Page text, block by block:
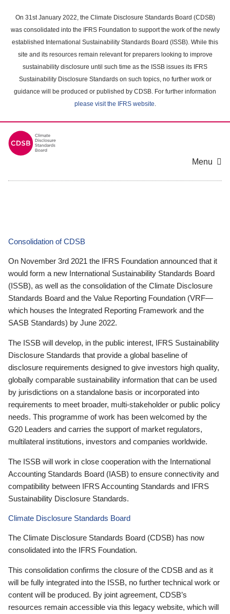
main
content
On 31st January 2022, the Climate Disclosure Standards Board (CDSB)
was consolidated into the IFRS Foundation to support the work of the newly
established International Sustainability Standards Board (ISSB). While this
site and its resources remain relevant for preparers looking to improve
sustainability disclosure until such time as the ISSB issues its IFRS
Sustainability Disclosure Standards on such topics, no further work or
guidance will be produced or published by CDSB. For further information
please visit the IFRS website.
Menu
Consolidation of CDSB
On November 3rd 2021 the IFRS Foundation announced that it
would form a new International Sustainability Standards Board
(ISSB), as well as the consolidation of the Climate Disclosure
Standards Board and the Value Reporting Foundation (VRF—
which houses the Integrated Reporting Framework and the
SASB Standards) by June 2022.
The ISSB will develop, in the public interest, IFRS Sustainability
Disclosure Standards that provide a global baseline of
disclosure requirements designed to give investors high quality,
globally comparable sustainability information that can be used
by jurisdictions on a standalone basis or incorporated into
requirements to meet broader, multi-stakeholder or public policy
needs. This programme of work has been welcomed by the
G20 Leaders and carries the support of market regulators,
multilateral institutions, investors and companies worldwide.
The ISSB will work in close cooperation with the International
Accounting Standards Board (IASB) to ensure connectivity and
compatibility between IFRS Accounting Standards and IFRS
Sustainability Disclosure Standards.
Climate Disclosure Standards Board
The Climate Disclosure Standards Board (CDSB) has now
consolidated into the IFRS Foundation.
This consolidation confirms the closure of the CDSB and as it
will be fully integrated into the ISSB, no further technical work or
content will be produced. By joint agreement, CDSB’s
resources remain accessible via this legacy website, which will